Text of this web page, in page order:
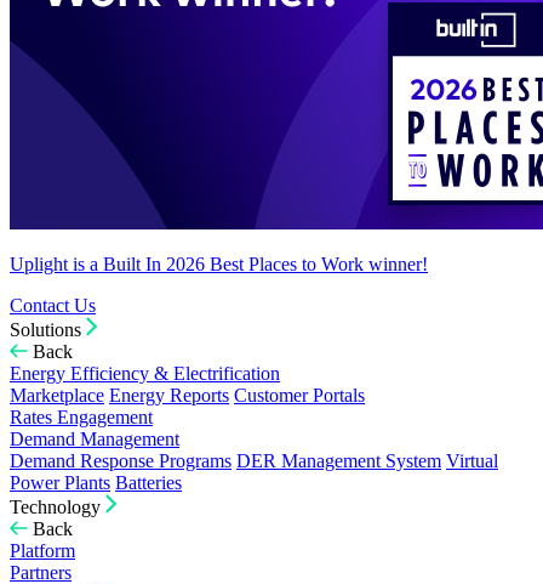
Uplight is a Built In 2026 Best Places to Work winner!
Contact Us
Solutions
Back
Energy Efficiency & Electrification
Marketplace Energy Reports Customer Portals
Rates Engagement
Demand Management
Demand Response Programs DER Management System Virtual
Power Plants Batteries
Technology
Back
Platform
Partners